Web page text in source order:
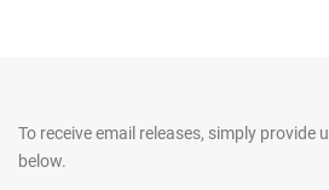
To receive email releases, simply provide
below.